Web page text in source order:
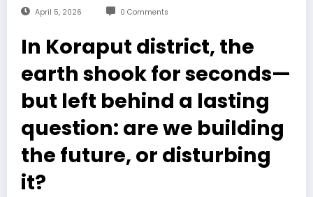
April 5, 2026 0 Comments
In Koraput district, the
earth shook for seconds—
but left behind a lasting
question: are we building
the future, or disturbing
it?